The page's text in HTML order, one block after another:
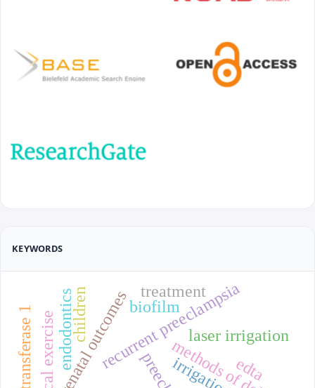
KEYWORDS
recurrent preeclampsia
prenatal outcomes
endodontics
irrigationedta
biofilm
laser irrigation
children treatment